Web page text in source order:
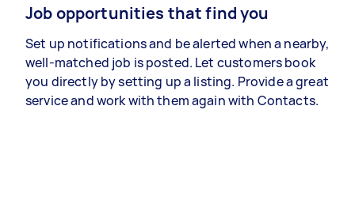
Job opportunities that find you
Set up notifications and be alerted when a nearby,
well-matched job is posted. Let customers book
you directly by setting up a listing. Provide a great
service and work with them again with Contacts.